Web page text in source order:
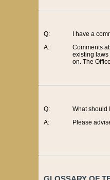
Q:
A:
I have a
Comments
existing laws
on. The
Q:
A:
What should
Please